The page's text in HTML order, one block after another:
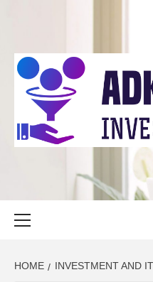
ADK
HOME INVESTMENT AND